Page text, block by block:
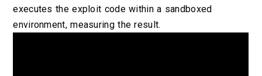
executes the exploit code within a sandboxed
environment, measuring the result.